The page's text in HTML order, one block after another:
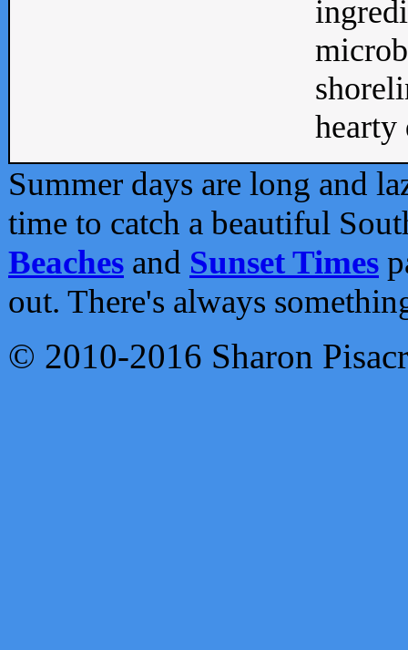
Summer days are long and
time to catch a beautiful
Beaches and Sunset Times
out. There's always
© 2010-2016 Sharon